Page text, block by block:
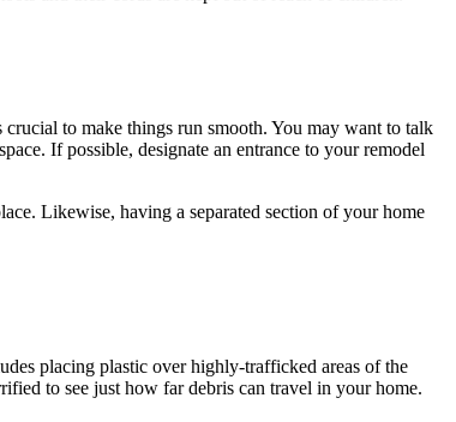
crucial to make things run smooth. You may want to talk
If possible, designate an entrance to your remodel
Likewise, having a separated section of your home
placing plastic over highly-trafficked areas of the
to see just how far debris can travel in your home.